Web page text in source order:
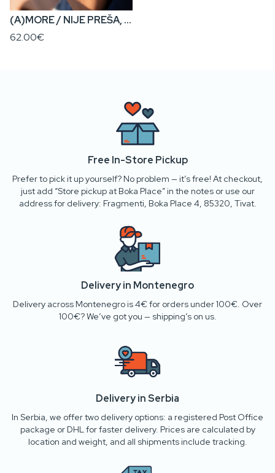
(A)MORE / NIJE PREŠA, LAGANO • Boyfriend Fit Women’s T-Shirt
62.00€
Free In-Store Pickup
Prefer to pick it up yourself? No problem — it’s free! At checkout,
just add “Store pickup at Boka Place” in the notes or use our
address for delivery: Fragmenti, Boka Place 4, 85320, Tivat.
Delivery in Montenegro
Delivery across Montenegro is 4€ for orders under 100€. Over
100€? We’ve got you — shipping’s on us.
Delivery in Serbia
In Serbia, we offer two delivery options: a registered Post Office
package or DHL for faster delivery. Prices are calculated by
location and weight, and all shipments include tracking.